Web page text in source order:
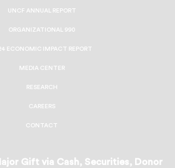
UNCF ANNUAL REPORT
ORGANIZATIONAL 990
ECONOMIC IMPACT REPORT
MEDIA CENTER
RESEARCH
CAREERS
CONTACT
Gift via Cash, Securities, Donor